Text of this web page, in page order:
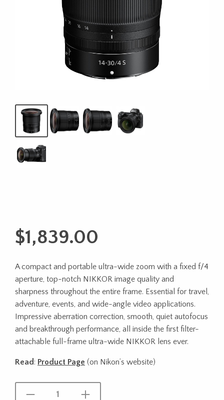
$1,839.00
A compact and portable ultra-wide zoom with a fixed f/4
aperture, top-notch NIKKOR image quality and
sharpness throughout the entire frame. Essential for travel,
adventure, events, and wide-angle video applications.
Impressive aberration correction, smooth, quiet autofocus
and breakthrough performance, all inside the first filter-
attachable full-frame ultra-wide NIKKOR lens ever.
Read: Product Page (on Nikon’s website)